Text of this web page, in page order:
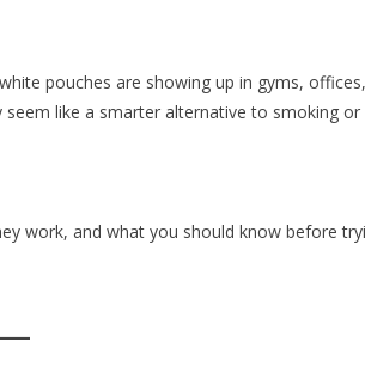
pouches are showing up in gyms,
like a smarter alternative to smoking or
work, and what you should know before